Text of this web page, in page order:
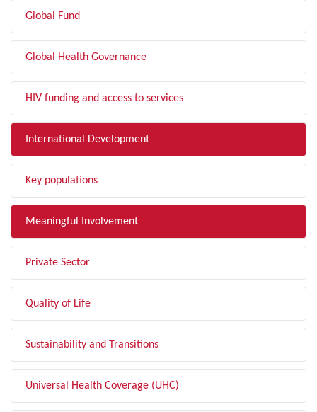
Global Fund
Global Health Governance
HIV funding and access to services
International Development
Key populations
Meaningful Involvement
Private Sector
Quality of Life
Sustainability and Transitions
Universal Health Coverage (UHC)